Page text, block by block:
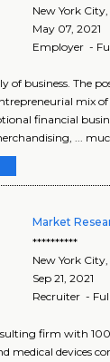
New York City,
May 07, 2021
Employer -
of business. The
mix
financial
...
Market
**********
New York City,
Sep 21, 2021
Recruiter -
firm with
medical devices